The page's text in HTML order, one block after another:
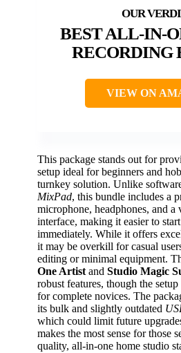
BEST ALL-IN-
RECORDING
VIEW ON
This package stands out for
setup ideal for beginners and
turnkey solution. Unlike
MixPad, this bundle includes a
microphone, headphones, and
interface, making it easier to
immediately. While it offers
it may be overkill for casual
editing or minimal equipment.
One Artist and Studio Magic
robust features, though the
for complete novices. The
its bulk and slightly outdated
which could limit future
makes the most sense for those
quality, all-in-one home studio